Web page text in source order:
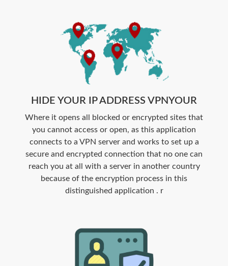
HIDE YOUR IP ADDRESS VPNYOUR
Where it opens all blocked or encrypted sites that
you cannot access or open, as this application
connects to a VPN server and works to set up a
secure and encrypted connection that no one can
reach you at all with a server in another country
because of the encryption process in this
distinguished application . r